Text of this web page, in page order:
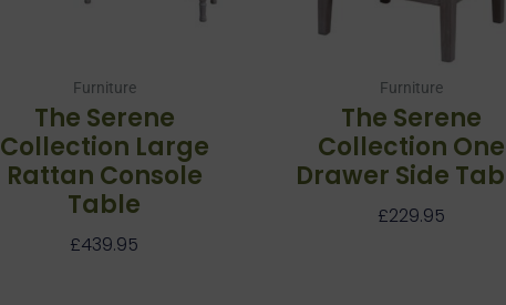
Furniture
The Serene
Collection Large
Rattan Console
Table
£439.95
Furniture
The Serene
Collection One
Drawer Side
£229.95